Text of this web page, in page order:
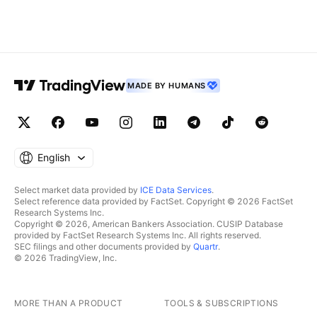
MADE BY HUMANS
English
Select market data provided by ICE Data Services.
Select reference data provided by FactSet. Copyright © 2026 FactSet
Research Systems Inc.
Copyright © 2026, American Bankers Association. CUSIP Database
provided by FactSet Research Systems Inc. All rights reserved.
SEC filings and other documents provided by Quartr.
© 2026 TradingView, Inc.
MORE THAN A PRODUCT TOOLS & SUBSCRIPTIONS